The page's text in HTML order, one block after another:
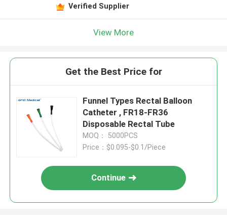
Verified Supplier
View More
Get the Best Price for
Funnel Types Rectal Balloon
Catheter , FR18-FR36
Disposable Rectal Tube
MOQ： 5000PCS
Price：$0.095-$0.1/Piece
Continue